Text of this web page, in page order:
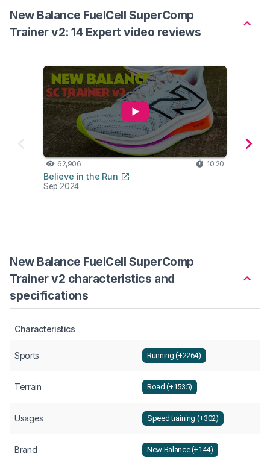
New Balance FuelCell SuperComp
Trainer v2: 14 Expert video reviews
62,906 10:20
Believe in the Run
Sep 2024
New Balance FuelCell SuperComp
Trainer v2 characteristics and
specifications
Characteristics
Sports Running (+2264)
Terrain Road (+1535)
Usages Speed training (+302)
Brand New Balance (+144)